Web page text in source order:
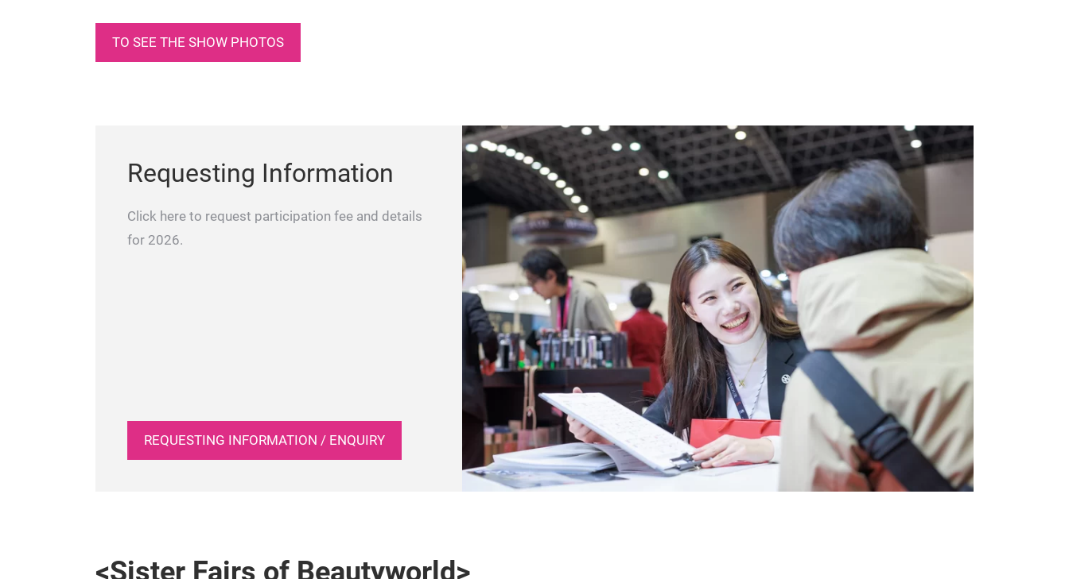
TO SEE THE SHOW PHOTOS
Requesting Information
Click here to request participation fee and details
for 2026.
REQUESTING INFORMATION / ENQUIRY
<Sister Fairs of Beautyworld>